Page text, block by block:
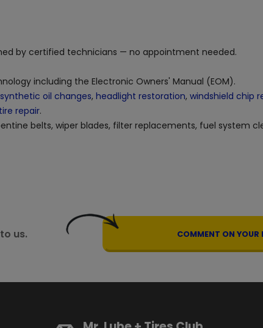
by certified technicians — no appointment needed.
including the Electronic Owners' Manual (EOM).
synthetic oil changes, headlight restoration, windshield chip
tire repair.
belts, wiper blades, filter replacements, fuel system
us. COMMENT ON YOUR